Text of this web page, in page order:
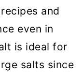
and
even in
is ideal for
salts since